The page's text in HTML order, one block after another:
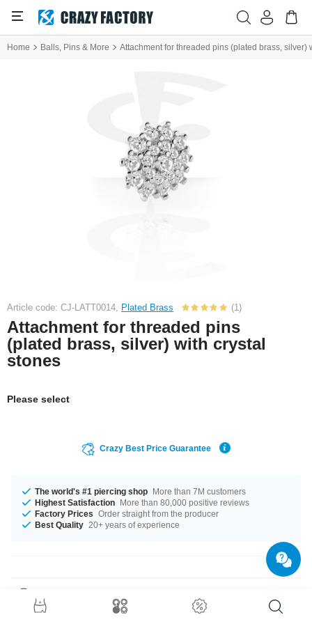
Home Balls, Pins & More Attachment for threaded pins (plated brass, silver)
Article code: CJ-LATT0014, Plated Brass (1)
Attachment for threaded pins
(plated brass, silver) with crystal
stones
Please select
Crazy Best Price Guarantee
The world's #1 piercing shop More than 7M customers
Highest Satisfaction More than 80,000 positive reviews
Factory Prices Order straight from the producer
Best Quality 20+ years of experience
In stock with gauges of 1.2 mm and 1.6 mm. The Crystal stone adds